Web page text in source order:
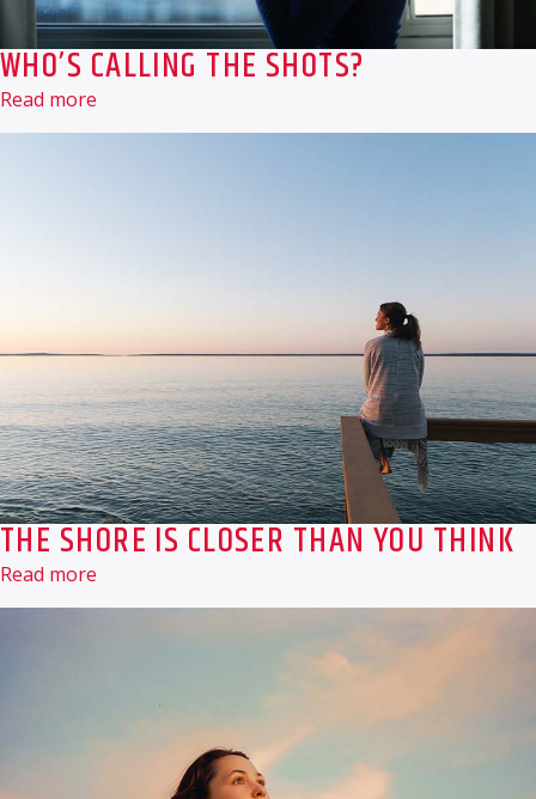
WHO’S CALLING THE SHOTS?
Read more
THE SHORE IS CLOSER THAN YOU THINK
Read more